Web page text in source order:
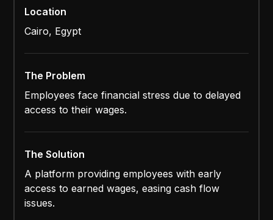
Location
Cairo, Egypt
The Problem
Employees face financial stress due to delayed
access to their wages.
The Solution
A platform providing employees with early
access to earned wages, easing cash flow
issues.